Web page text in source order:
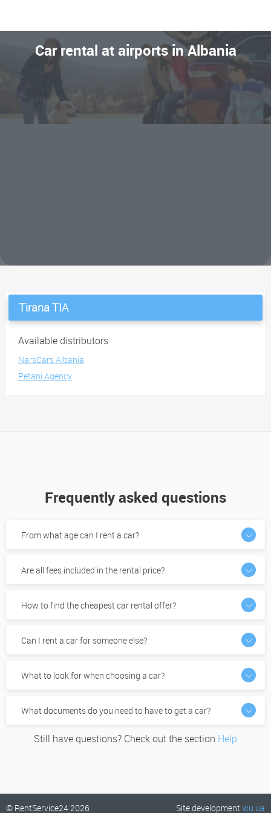
Car rental at airports in Albania
Tirana TIA
Available distributors
NarsCars Albania
Petani Agency
Frequently asked questions
From what age can I rent a car?
Are all fees included in the rental price?
How to find the cheapest car rental offer?
Can I rent a car for someone else?
What to look for when choosing a car?
What documents do you need to have to get a car?
Still have questions? Check out the section Help
© RentService24 2026 Site developmentwu.ua